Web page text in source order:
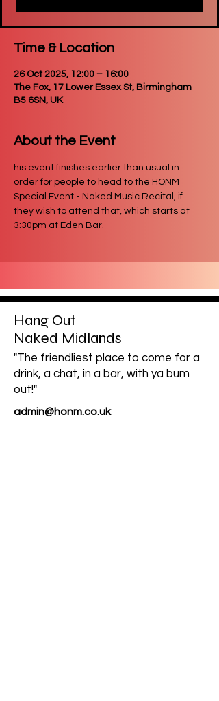
Time & Location
26 Oct 2025, 12:00 – 16:00
The Fox, 17 Lower Essex St, Birmingham
B5 6SN, UK
About the Event
his event finishes earlier than usual in
order for people to head to the HONM
Special Event - Naked Music Recital, if
they wish to attend that, which starts at
3:30pm at Eden Bar.
Hang Out
Naked Midlands
"The friendliest place to come for a
drink, a chat, in a bar, with ya bum
out!"
admin@honm.co.uk